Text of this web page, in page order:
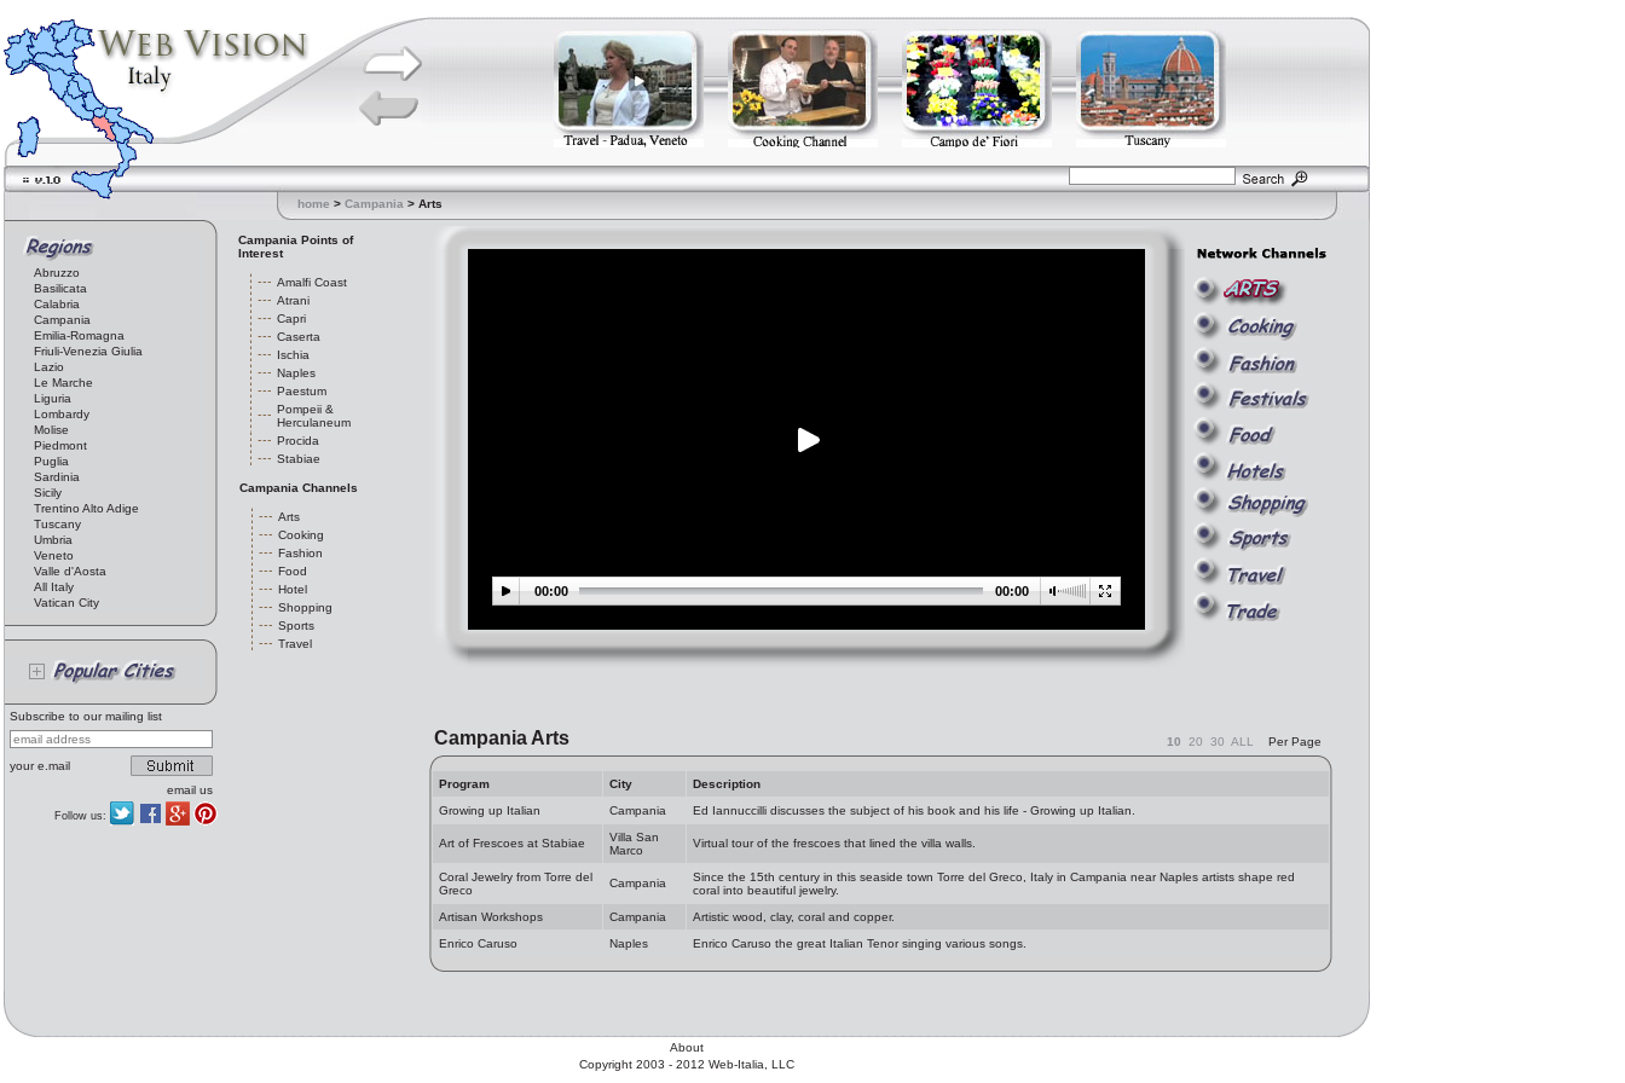
home > Campania > Arts
Abruzzo
Basilicata
Calabria
Campania
Emilia-Romagna
Friuli-Venezia Giulia
Lazio
Le Marche
Liguria
Lombardy
Molise
Piedmont
Puglia
Sardinia
Sicily
Trentino Alto Adige
Tuscany
Umbria
Veneto
Valle d'Aosta
All Italy
Vatican City
Subscribe to our mailing list
your e.mail
email us
Follow us:
Campania Points of
Interest
Amalfi Coast
Atrani
Capri
Caserta
Ischia
Naples
Paestum
Pompeii &
Herculaneum
Procida
Stabiae
Campania Channels
Arts
Cooking
Fashion
Food
Hotel
Shopping
Sports
Travel
00:00 00:00
Campania Arts 10 20 30 ALL Per Page
Program City
Description
Growing up Italian
Campania Ed Iannuccilli discusses the subject of his book and his life - Growing up Italian.
Art of Frescoes at Stabiae
Villa San
Marco
Virtual tour of the frescoes that lined the villa walls.
Coral Jewelry from Torre del
Greco
Campania
Since the 15th century in this seaside town Torre del Greco, Italy in Campania near Naples artists shape red
coral into beautiful jewelry.
Artisan Workshops
Campania
Artistic wood, clay, coral and copper.
Enrico Caruso
Naples Enrico Caruso the great Italian Tenor singing various songs.
About
Copyright 2003 - 2012 Web-Italia, LLC